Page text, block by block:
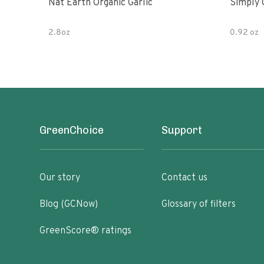
Nat Earth Organic Garlic
2.8oz
Simply
0.92 oz
GreenChoice
Our story
Blog (GCNow)
GreenScore® ratings
Support
Contact us
Glossary of filters